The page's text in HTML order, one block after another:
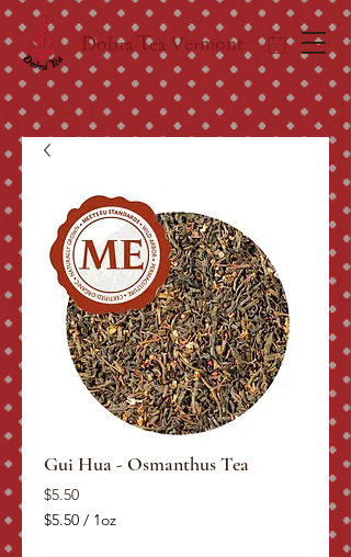
Dobra Tea Vermont
Gui Hua - Osmanthus Tea
$5.50Price
$5.50 / 1oz